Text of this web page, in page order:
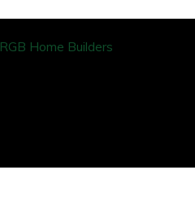
RGB Home Builders